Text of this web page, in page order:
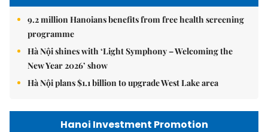
9.2 million Hanoians benefits from free health screening
programme
Hà Nội shines with ‘Light Symphony – Welcoming the
New Year 2026’ show
Hà Nội plans $1.1 billion to upgrade West Lake area
Hanoi Investment Promotion